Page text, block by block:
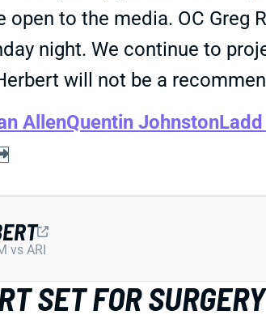
to the media. OC Greg
night. We continue to
will not be a
AllenQuentin Johnston
SET FOR
vs ARI